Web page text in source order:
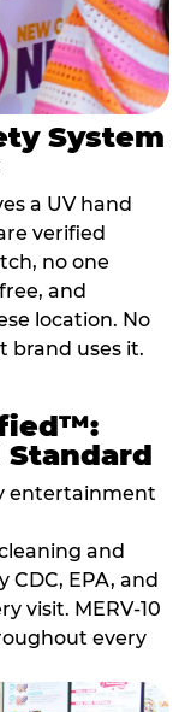
System
a UV hand
verified
no one
and
location. No
uses it.
Standard
entertainment
and
EPA, and
visit. MERV-10
every